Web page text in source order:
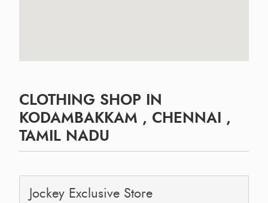
CLOTHING SHOP IN
KODAMBAKKAM , CHENNAI ,
TAMIL NADU
Jockey Exclusive Store